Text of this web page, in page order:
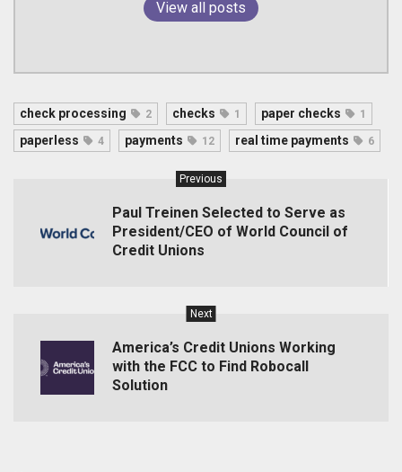
View all posts
check processing 2 checks 1 paper checks 1
paperless 4 payments 12 real time payments 6
Previous
Paul Treinen Selected to Serve as
President/CEO of World Council of
Credit Unions
Next
America’s Credit Unions Working
with the FCC to Find Robocall
Solution